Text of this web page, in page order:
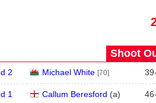
Shoot
2 Michael White [70] 39
1 Callum Beresford (a) 46